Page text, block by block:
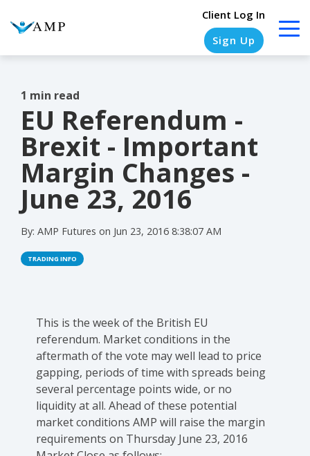
Client Log In
Sign Up
COLUMN
HEADLINE
Testing
1
Testing
Testing
3
COLUMN
HEADLINE
Testing
1
Testing
COLUMN
HEADLINE
Testing
1
Testing
COLUMN
Testing
1 min read
EU Referendum -
Brexit - Important
Margin Changes -
June 23, 2016
By: AMP Futures on Jun 23, 2016 8:38:07 AM
TRADING INFO
This is the week of the British EU
referendum. Market conditions in the
aftermath of the vote may well lead to price
gapping, periods of time with spreads being
several percentage points wide, or no
liquidity at all. Ahead of these potential
market conditions AMP will raise the margin
requirements on Thursday June 23, 2016